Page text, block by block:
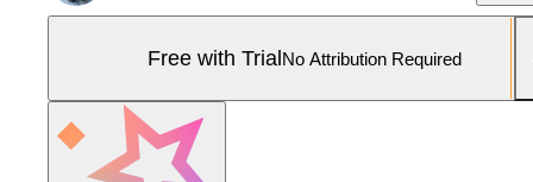
Free with TrialNo Attribution Required